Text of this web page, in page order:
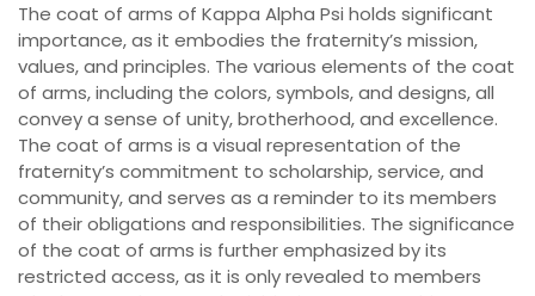
The coat of arms of Kappa Alpha Psi holds significant
importance, as it embodies the fraternity’s mission,
values, and principles. The various elements of the coat
of arms, including the colors, symbols, and designs, all
convey a sense of unity, brotherhood, and excellence.
The coat of arms is a visual representation of the
fraternity’s commitment to scholarship, service, and
community, and serves as a reminder to its members
of their obligations and responsibilities. The significance
of the coat of arms is further emphasized by its
restricted access, as it is only revealed to members